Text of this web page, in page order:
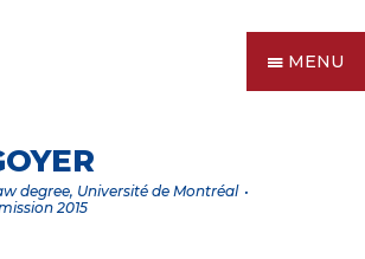
MENU
degree, Université de Montréal
2015